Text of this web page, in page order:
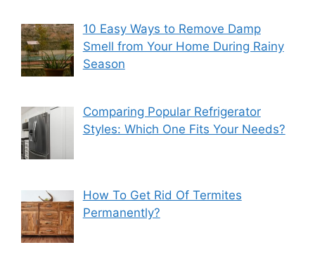
10 Easy Ways to Remove Damp
Smell from Your Home During Rainy
Season
Comparing Popular Refrigerator
Styles: Which One Fits Your Needs?
How To Get Rid Of Termites
Permanently?